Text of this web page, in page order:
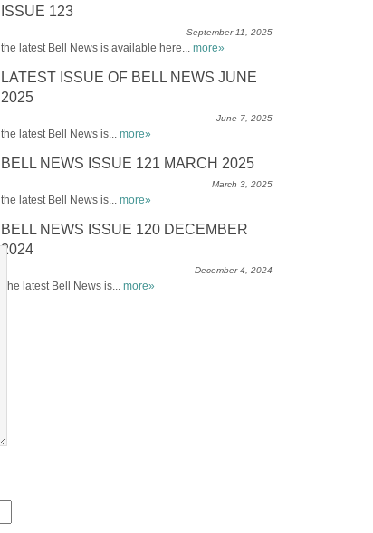
ISSUE 123
September 11, 2025
the latest Bell News is available here... more»
LATEST ISSUE OF BELL NEWS JUNE
2025
June 7, 2025
the latest Bell News is... more»
BELL NEWS ISSUE 121 MARCH 2025
March 3, 2025
the latest Bell News is... more»
BELL NEWS ISSUE 120 DECEMBER
2024
December 4, 2024
The latest Bell News is... more»